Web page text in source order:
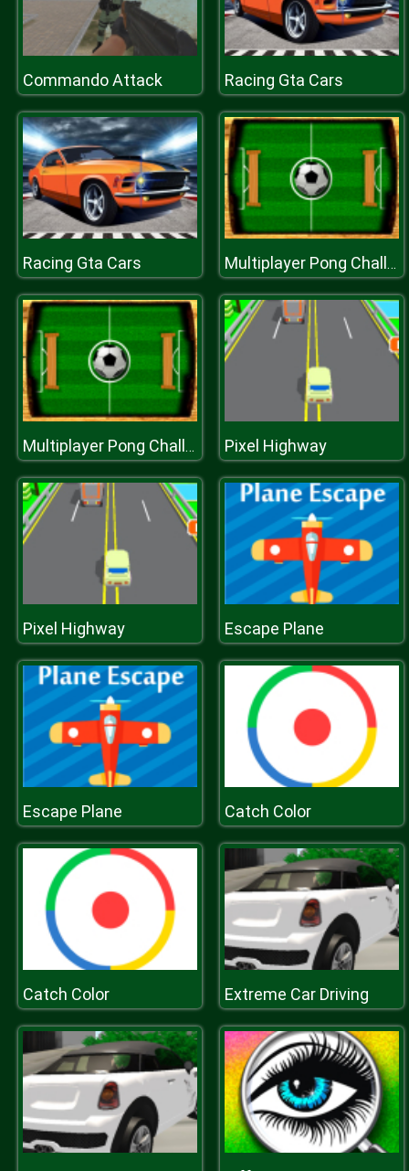
Commando Attack Racing Gta Cars
Racing Gta Cars Multiplayer Pong Challenge
Multiplayer Pong Challenge Pixel Highway
Pixel Highway Escape Plane
Escape Plane Catch Color
Catch Color Extreme Car Driving